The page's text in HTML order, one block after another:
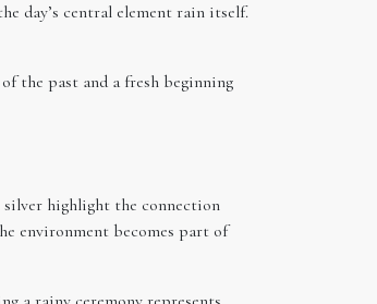
day’s central element rain itself.
the past and a fresh beginning
silver highlight the connection
environment becomes part of